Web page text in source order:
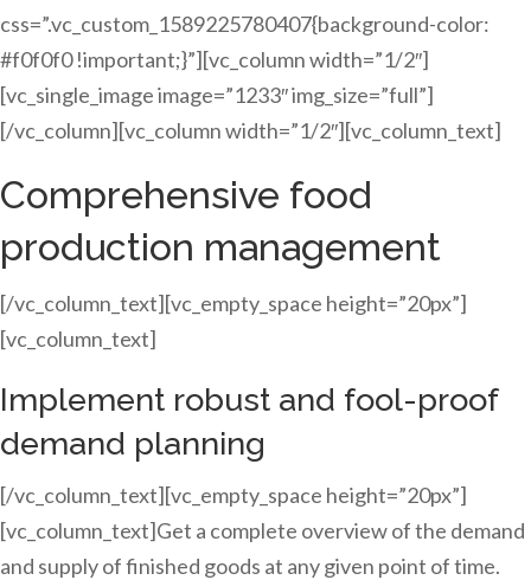
css=”.vc_custom_1589225780407{background-color:
#f0f0f0 !important;}”][vc_column width=”1/2″]
[vc_single_image image=”1233″ img_size=”full”]
[/vc_column][vc_column width=”1/2″][vc_column_text]
Comprehensive food
production management
[/vc_column_text][vc_empty_space height=”20px”]
[vc_column_text]
Implement robust and fool-proof
demand planning
[/vc_column_text][vc_empty_space height=”20px”]
[vc_column_text]Get a complete overview of the demand
and supply of finished goods at any given point of time.